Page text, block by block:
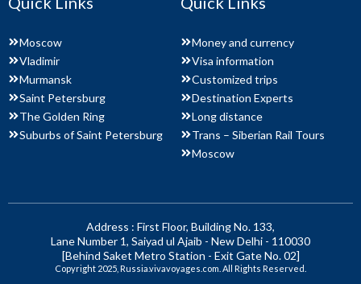
Moscow
Vladimir
Murmansk
Saint Petersburg
The Golden Ring
Suburbs of Saint Petersburg
Money and currency
Visa information
Customized trips
Destination Experts
Long distance
Trans – Siberian Rail Tours
Moscow
Address : First Floor, Building No. 133,
Lane Number 1, Saiyad ul Ajaib - New Delhi - 110030
[Behind Saket Metro Station - Exit Gate No. 02]
Copyright 2025, Russia.vivavoyages.com. All Rights Reserved.